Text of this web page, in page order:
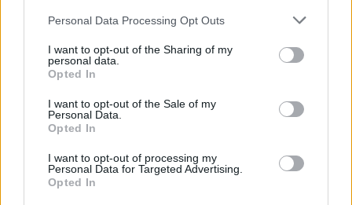
Personal Data Processing Opt Outs
I want to opt-out of the Sharing of my
personal data.
Opted In
I want to opt-out of the Sale of my
Personal Data.
Opted In
I want to opt-out of processing my
Personal Data for Targeted Advertising.
Opted In
Shortcut
Cream...
3.9/5 (14 Votes)
4.3/5 (16 Votes)